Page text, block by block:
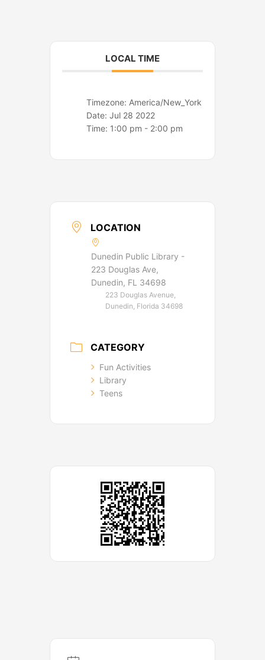
LOCAL TIME
Timezone: America/New_York
Date:Jul 28 2022
Time: 1:00 pm - 2:00 pm
LOCATION
Dunedin Public Library -
223 Douglas Ave,
Dunedin, FL 34698
223 Douglas Avenue,
Dunedin, Florida 34698
CATEGORY
Fun Activities
Library
Teens